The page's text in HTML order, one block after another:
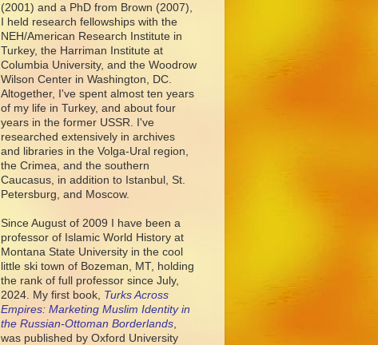
(2001) and a PhD from Brown (2007),
I held research fellowships with the
NEH/American Research Institute in
Turkey, the Harriman Institute at
Columbia University, and the Woodrow
Wilson Center in Washington, DC.
Altogether, I've spent almost ten years
of my life in Turkey, and about four
years in the former USSR. I've
researched extensively in archives
and libraries in the Volga-Ural region,
the Crimea, and the southern
Caucasus, in addition to Istanbul, St.
Petersburg, and Moscow.
Since August of 2009 I have been a
professor of Islamic World History at
Montana State University in the cool
little ski town of Bozeman, MT, holding
the rank of full professor since July,
2024. My first book, Turks Across
Empires: Marketing Muslim Identity in
the Russian-Ottoman Borderlands
was published by Oxford University